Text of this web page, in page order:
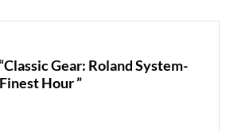
Gear: Roland System-
Hour ”